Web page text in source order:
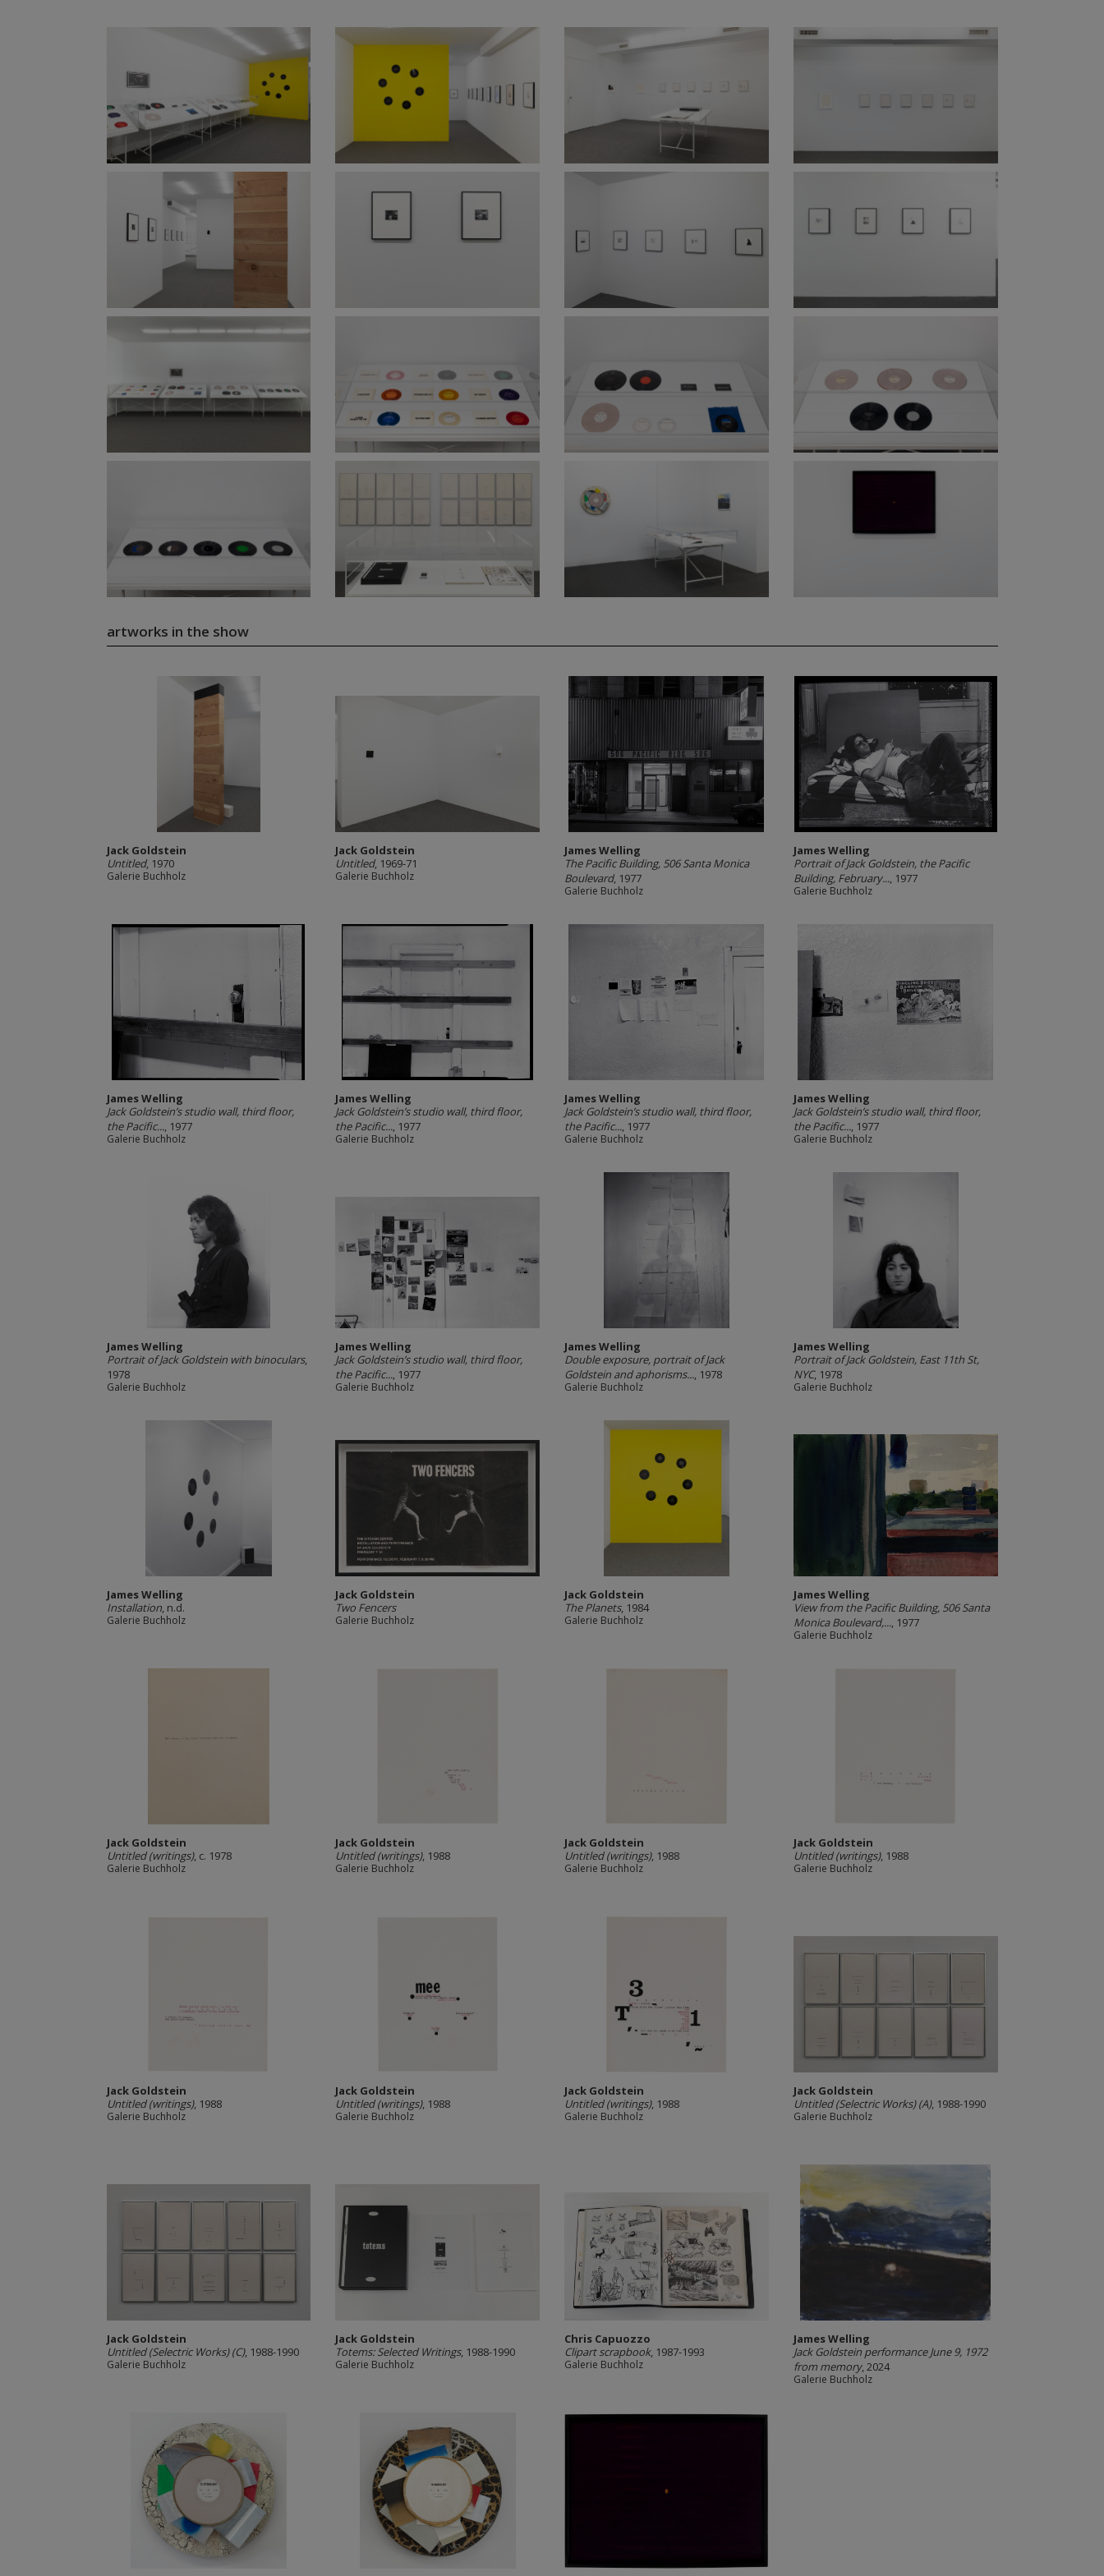
artworks in the show
Jack Goldstein
Untitled, 1970
Galerie Buchholz
Jack Goldstein
Untitled, 1969-71
Galerie Buchholz
James Welling
The Pacific Building, 506 Santa Monica
Boulevard, 1977
Galerie Buchholz
James Welling
Portrait of Jack Goldstein, the Pacific
Building, February..., 1977
Galerie Buchholz
James Welling
Jack Goldstein’s studio wall, third floor,
the Pacific..., 1977
Galerie Buchholz
James Welling
Jack Goldstein’s studio wall, third floor,
the Pacific..., 1977
Galerie Buchholz
James Welling
Jack Goldstein’s studio wall, third floor,
the Pacific..., 1977
Galerie Buchholz
James Welling
Jack Goldstein’s studio wall, third floor,
the Pacific..., 1977
Galerie Buchholz
James Welling
Portrait of Jack Goldstein with binoculars,
1978
Galerie Buchholz
James Welling
Jack Goldstein’s studio wall, third floor,
the Pacific..., 1977
Galerie Buchholz
James Welling
Double exposure, portrait of Jack
Goldstein and aphorisms..., 1978
Galerie Buchholz
James Welling
Portrait of Jack Goldstein, East 11th St,
NYC, 1978
Galerie Buchholz
James Welling
Installation, n.d.
Galerie Buchholz
Jack Goldstein
Two Fencers
Galerie Buchholz
Jack Goldstein
The Planets, 1984
Galerie Buchholz
James Welling
View from the Pacific Building, 506 Santa
Monica Boulevard,..., 1977
Galerie Buchholz
Jack Goldstein
Untitled (writings), c. 1978
Galerie Buchholz
Jack Goldstein
Untitled (writings), 1988
Galerie Buchholz
Jack Goldstein
Untitled (writings), 1988
Galerie Buchholz
Jack Goldstein
Untitled (writings), 1988
Galerie Buchholz
Jack Goldstein
Untitled (writings), 1988
Galerie Buchholz
Jack Goldstein
Untitled (writings), 1988
Galerie Buchholz
Jack Goldstein
Untitled (writings), 1988
Galerie Buchholz
Jack Goldstein
Untitled (Selectric Works) (A), 1988-1990
Galerie Buchholz
Jack Goldstein
Untitled (Selectric Works) (C), 1988-1990
Galerie Buchholz
Jack Goldstein
Totems: Selected Writings, 1988-1990
Galerie Buchholz
Chris Capuozzo
Clipart scrapbook, 1987-1993
Galerie Buchholz
James Welling
Jack Goldstein performance June 9, 1972
from memory, 2024
Galerie Buchholz